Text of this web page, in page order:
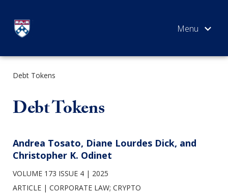
content
Debt Tokens
Debt Tokens
Andrea Tosato, Diane Lourdes Dick, and
Christopher K. Odinet
VOLUME 173 ISSUE 4
2025
ARTICLE
CORPORATE LAW; CRYPTO